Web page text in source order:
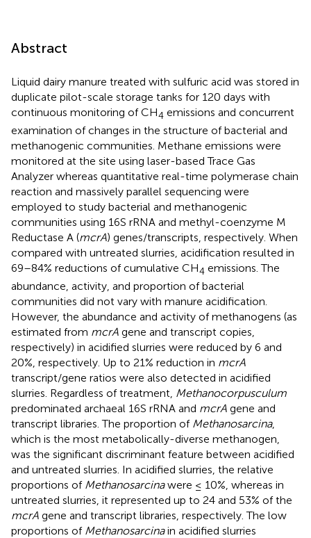
Abstract
Liquid dairy manure treated with sulfuric acid was stored in
duplicate pilot-scale storage tanks for 120 days with
continuous monitoring of CH4 emissions and concurrent
examination of changes in the structure of bacterial and
methanogenic communities. Methane emissions were
monitored at the site using laser-based Trace Gas
Analyzer whereas quantitative real-time polymerase chain
reaction and massively parallel sequencing were
employed to study bacterial and methanogenic
communities using 16S rRNA and methyl-coenzyme M
Reductase A (mcrA) genes/transcripts, respectively. When
compared with untreated slurries, acidification resulted in
69–84% reductions of cumulative CH4 emissions. The
abundance, activity, and proportion of bacterial
communities did not vary with manure acidification.
However, the abundance and activity of methanogens (as
estimated from mcrA gene and transcript copies,
respectively) in acidified slurries were reduced by 6 and
20%, respectively. Up to 21% reduction in mcrA
transcript/gene ratios were also detected in acidified
slurries. Regardless of treatment, Methanocorpusculum
predominated archaeal 16S rRNA and mcrA gene and
transcript libraries. The proportion of Methanosarcina,
which is the most metabolically-diverse methanogen,
was the significant discriminant feature between acidified
and untreated slurries. In acidified slurries, the relative
proportions of Methanosarcinawere ≤ 10%, whereas in
untreated slurries, it represented up to 24 and 53% of the
mcrA gene and transcript libraries, respectively. The low
proportions of Methanosarcinain acidified slurries